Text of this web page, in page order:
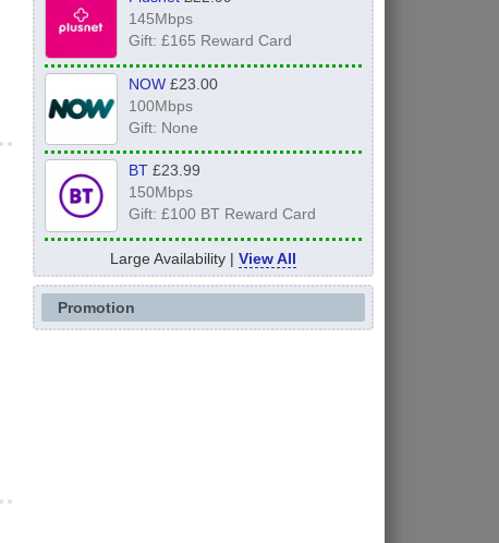
145Mbps
Gift: £165 Reward Card
NOW£23.00
100Mbps
Gift: None
BT£23.99
150Mbps
Gift: £100 BT Reward Card
Large Availability | View All
Promotion